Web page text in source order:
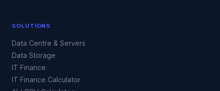
SOLUTIONS
Data Centre & Servers
Data Storage
IT Finance
IT Finance Calculator